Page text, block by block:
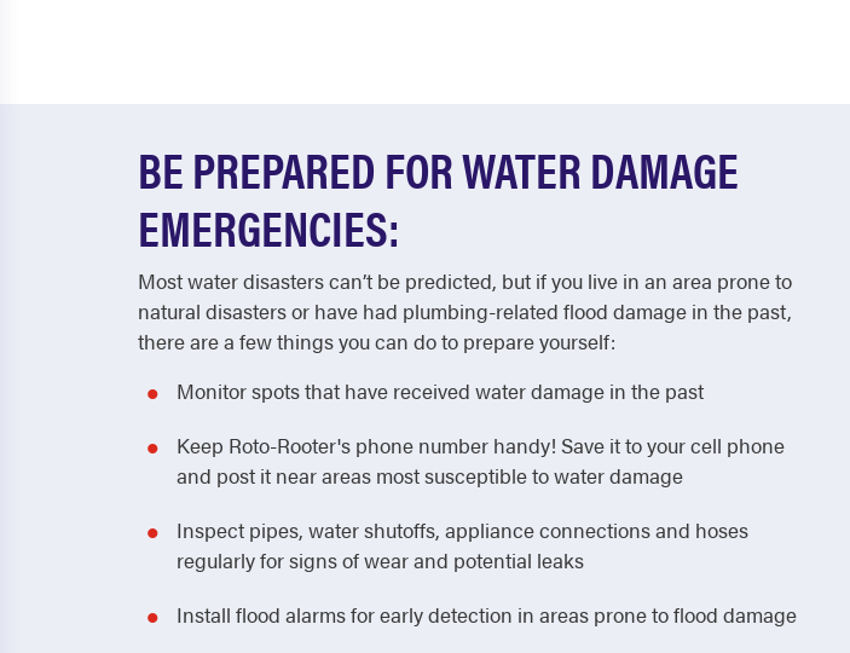
BE PREPARED FOR WATER DAMAGE
EMERGENCIES:
Most water disasters can’t be predicted, but if you live in an area prone to
natural disasters or have had plumbing-related flood damage in the past,
there are a few things you can do to prepare yourself:
Monitor spots that have received water damage in the past
Keep Roto-Rooter's phone number handy! Save it to your cell phone
and post it near areas most susceptible to water damage
Inspect pipes, water shutoffs, appliance connections and hoses
regularly for signs of wear and potential leaks
Install flood alarms for early detection in areas prone to flood damage